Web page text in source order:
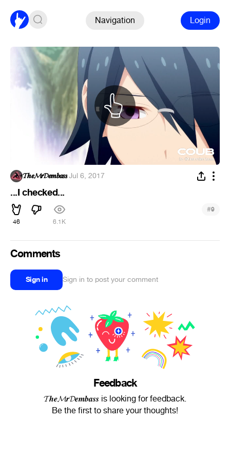
Navigation Login
𝓣𝒉𝒆𝓜𝒓𝓓𝒆𝒎𝒃𝒂𝒔𝒔·Jul 6, 2017
...I checked...
46 6.1K
#9
Comments
Sign in Sign in to post your comment
Feedback
𝓣𝒉𝒆𝓜𝒓𝓓𝒆𝒎𝒃𝒂𝒔𝒔 is looking for feedback.
Be the first to share your thoughts!